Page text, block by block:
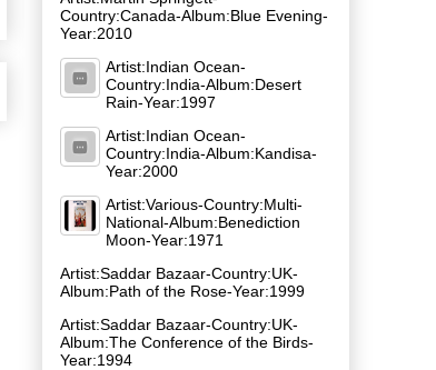
Country:Canada-Album:Blue Evening-
Year:2010
Artist:Indian Ocean-
Country:India-Album:Desert
Rain-Year:1997
Artist:Indian Ocean-
Country:India-Album:Kandisa-
Year:2000
Artist:Various-Country:Multi-
National-Album:Benediction
Moon-Year:1971
Artist:Saddar Bazaar-Country:UK-
Album:Path of the Rose-Year:1999
Artist:Saddar Bazaar-Country:UK-
Album:The Conference of the Birds-
Year:1994